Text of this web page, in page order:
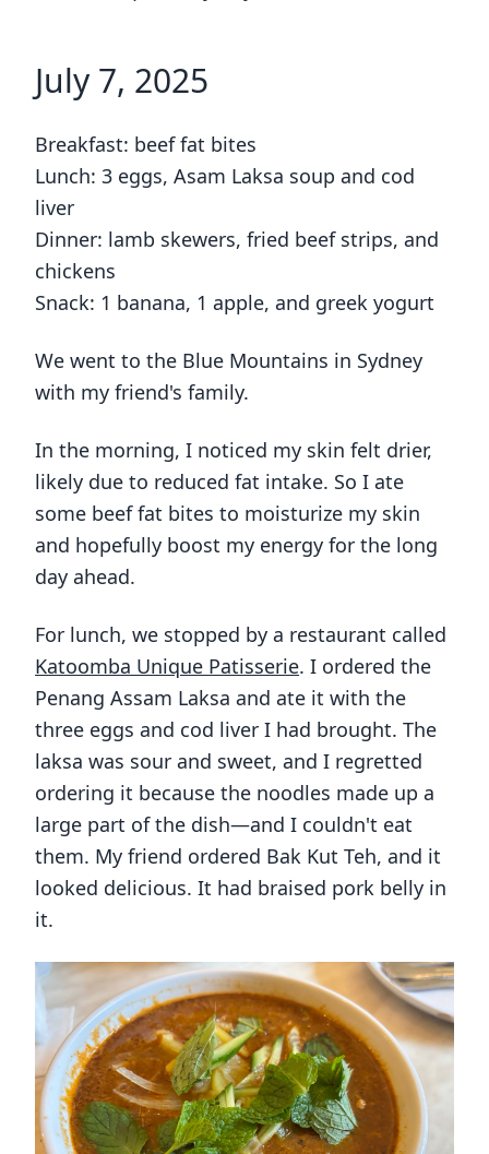
July 7, 2025
Breakfast: beef fat bites
Lunch: 3 eggs, Asam Laksa soup and cod
liver
Dinner: lamb skewers, fried beef strips, and
chickens
Snack: 1 banana, 1 apple, and greek yogurt
We went to the Blue Mountains in Sydney
with my friend's family.
In the morning, I noticed my skin felt drier,
likely due to reduced fat intake. So I ate
some beef fat bites to moisturize my skin
and hopefully boost my energy for the long
day ahead.
For lunch, we stopped by a restaurant called
Katoomba Unique Patisserie. I ordered the
Penang Assam Laksa and ate it with the
three eggs and cod liver I had brought. The
laksa was sour and sweet, and I regretted
ordering it because the noodles made up a
large part of the dish—and I couldn't eat
them. My friend ordered Bak Kut Teh, and it
looked delicious. It had braised pork belly in
it.